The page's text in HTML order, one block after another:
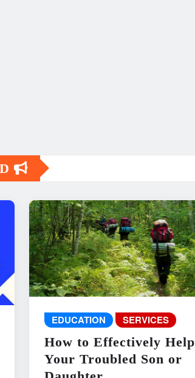
EDUCATION SERVICES
How to Effectively Help
Your Troubled Son or